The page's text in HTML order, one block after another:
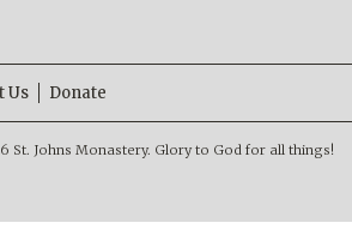
Us Donate
St. Johns Monastery. Glory to God for all things!